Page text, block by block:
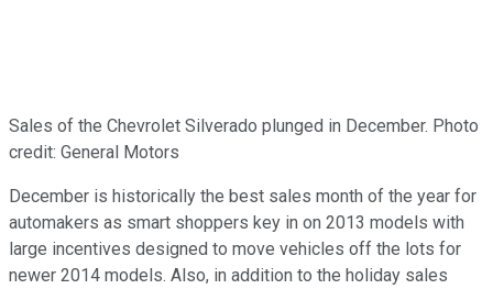
Sales of the Chevrolet Silverado plunged in December. Photo
credit: General Motors
December is historically the best sales month of the year for
automakers as smart shoppers key in on 2013 models with
large incentives designed to move vehicles off the lots for
newer 2014 models. Also, in addition to the holiday sales